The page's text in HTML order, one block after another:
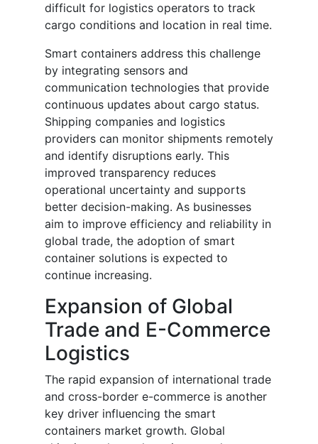
difficult for logistics operators to track
cargo conditions and location in real time.
Smart containers address this challenge
by integrating sensors and
communication technologies that provide
continuous updates about cargo status.
Shipping companies and logistics
providers can monitor shipments remotely
and identify disruptions early. This
improved transparency reduces
operational uncertainty and supports
better decision-making. As businesses
aim to improve efficiency and reliability in
global trade, the adoption of smart
container solutions is expected to
continue increasing.
Expansion of Global
Trade and E-Commerce
Logistics
The rapid expansion of international trade
and cross-border e-commerce is another
key driver influencing the smart
containers market growth. Global